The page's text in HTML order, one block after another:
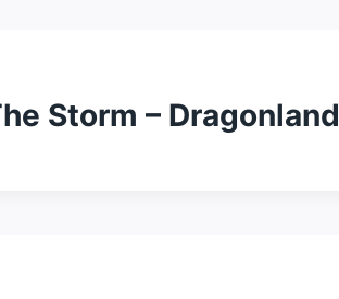
Storm – Dragonland